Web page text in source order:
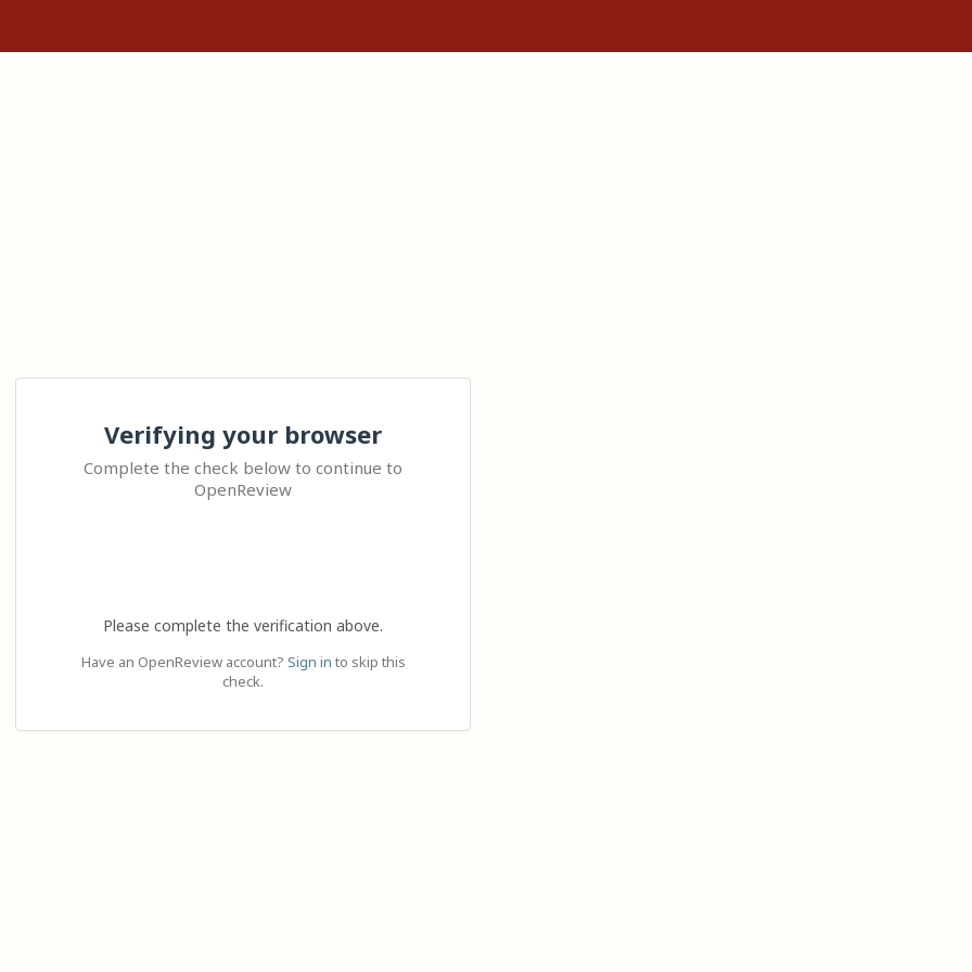
Verifying your browser
Complete the check below to continue to
OpenReview
Please complete the verification above.
Have an OpenReview account? Sign in to skip this
check.